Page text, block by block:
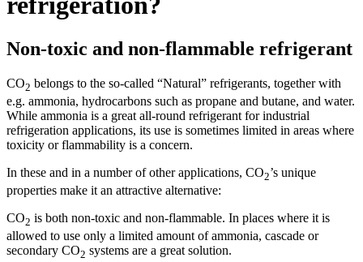
Non-toxic and non-flammable refrigerant
CO2 belongs to the so-called “Natural” refrigerants, together with
e.g. ammonia, hydrocarbons such as propane and butane, and water.
While ammonia is a great all-round refrigerant for industrial
refrigeration applications, its use is sometimes limited in areas where
toxicity or flammability is a concern.
In these and in a number of other applications, CO2’s unique
properties make it an attractive alternative:
CO2 is both non-toxic and non-flammable. In places where it is
allowed to use only a limited amount of ammonia, cascade or
secondary CO2 systems are a great solution.